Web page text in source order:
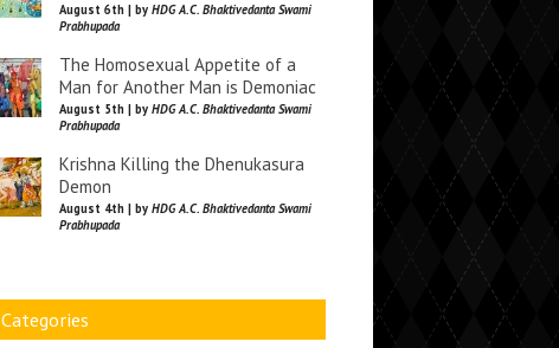
August 6th | by HDG A.C. Bhaktivedanta Swami
Prabhupada
The Homosexual Appetite of a
Man for Another Man is Demoniac
August 5th | by HDG A.C. Bhaktivedanta Swami
Prabhupada
Krishna Killing the Dhenukasura
Demon
August 4th | by HDG A.C. Bhaktivedanta Swami
Prabhupada
Categories